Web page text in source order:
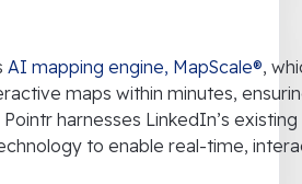
AI mapping engine, MapScale®,
maps within minutes,
harnesses LinkedIn’s existing
to enable real-time,